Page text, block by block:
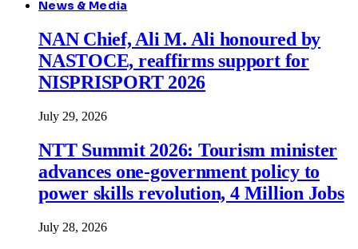
News & Media
NAN Chief, Ali M. Ali honoured by
NASTOCE, reaffirms support for
NISPRISPORT 2026
July 29, 2026
NTT Summit 2026: Tourism minister
advances one-government policy to
power skills revolution, 4 Million Jobs
July 28, 2026